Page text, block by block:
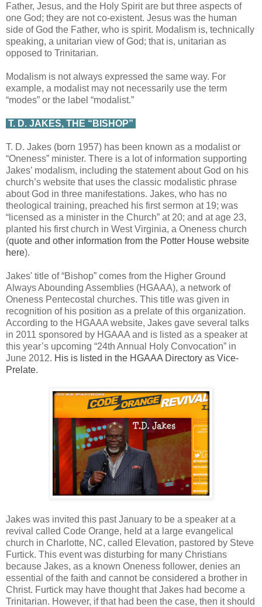
Father, Jesus, and the Holy Spirit are but three aspects of
one God; they are not co-existent. Jesus was the human
side of God the Father, who is spirit. Modalism is, technically
speaking, a unitarian view of God; that is, unitarian as
opposed to Trinitarian.
Modalism is not always expressed the same way. For
example, a modalist may not necessarily use the term
“modes” or the label “modalist.”
T. D. JAKES, THE “BISHOP”
T. D. Jakes (born 1957) has been known as a modalist or
“Oneness” minister. There is a lot of information supporting
Jakes’ modalism, including the statement about God on his
church’s website that uses the classic modalistic phrase
about God in three manifestations. Jakes, who has no
theological training, preached his first sermon at 19; was
“licensed as a minister in the Church” at 20; and at age 23,
planted his first church in West Virginia, a Oneness church
(quote and other information from the Potter House website
here).
Jakes' title of “Bishop” comes from the Higher Ground
Always Abounding Assemblies (HGAAA), a network of
Oneness Pentecostal churches. This title was given in
recognition of his position as a prelate of this organization.
According to the HGAAA website, Jakes gave several talks
in 2011 sponsored by HGAAA and is listed as a speaker at
this year’s upcoming “24th Annual Holy Convocation” in
June 2012. His is listed in the HGAAA Directory as Vice-
Prelate.
Jakes was invited this past January to be a speaker at a
revival called Code Orange, held at a large evangelical
church in Charlotte, NC, called Elevation, pastored by Steve
Furtick. This event was disturbing for many Christians
because Jakes, as a known Oneness follower, denies an
essential of the faith and cannot be considered a brother in
Christ. Furtick may have thought that Jakes had become a
Trinitarian. However, if that had been the case, then it should